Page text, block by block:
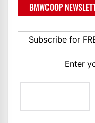
BMWCOOP
Subscribe for
Enter